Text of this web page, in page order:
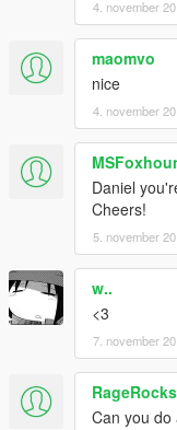
4. november
maomvo
nice
4. november
Daniel
Cheers!
5. november
w..
<3
7. november
Can you do